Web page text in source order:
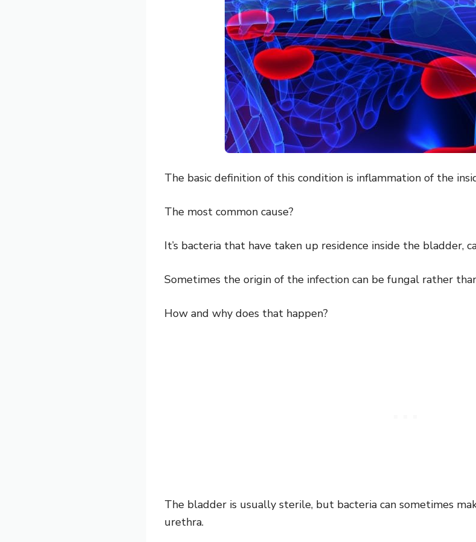
The basic definition of this condition is inflammation of the
The most common cause?
It’s bacteria that have taken up residence inside the bladder,
Sometimes the origin of the infection can be fungal rather
How and why does that happen?
The bladder is usually sterile, but bacteria can sometimes
urethra.